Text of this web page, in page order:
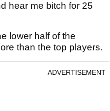
hear me bitch for 25
lower half of the
than the top players.
ADVERTISEMENT